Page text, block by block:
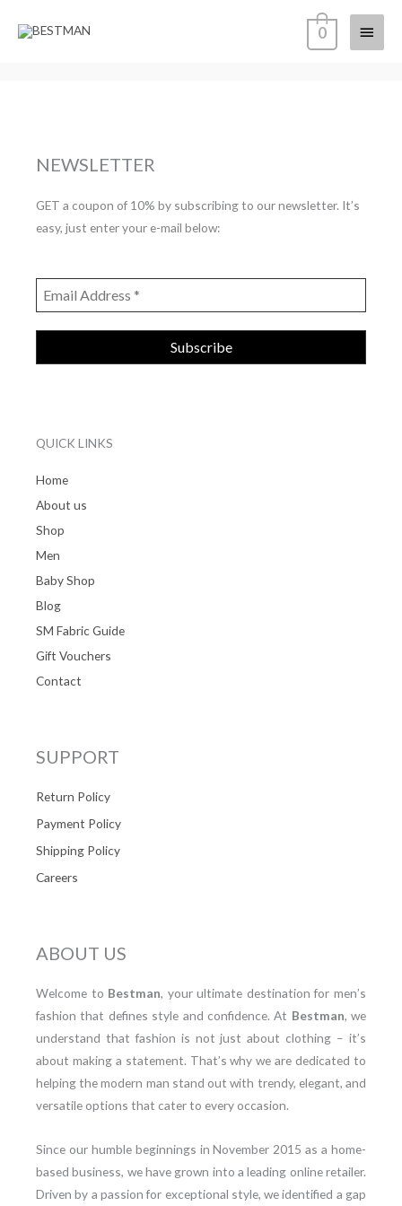
Main
0
NEWSLETTER
GET a coupon of 10% by subscribing to our newsletter. It’s
easy, just enter your e-mail below:
QUICK LINKS
Home
About us
Shop
Men
Baby Shop
Blog
SM Fabric Guide
Gift Vouchers
Contact
SUPPORT
Return Policy
Payment Policy
Shipping Policy
Careers
ABOUT US
Welcome to Bestman, your ultimate destination for men’s
fashion that defines style and confidence. At Bestman, we
understand that fashion is not just about clothing – it’s
about making a statement. That’s why we are dedicated to
helping the modern man stand out with trendy, elegant, and
versatile options that cater to every occasion.
Since our humble beginnings in November 2015 as a home-
based business, we have grown into a leading online retailer.
Driven by a passion for exceptional style, we identified a gap